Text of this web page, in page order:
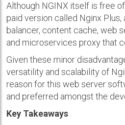
Although NGINX itself is free of
paid version called Nginx Plus,
balancer, content cache, web
and microservices proxy that
Given these minor
versatility and scalability of
reason for this web server
and preferred amongst the
Key Takeaways